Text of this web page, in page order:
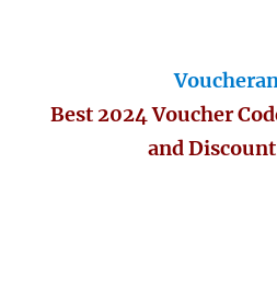
Best 2024 Voucher
and Discount